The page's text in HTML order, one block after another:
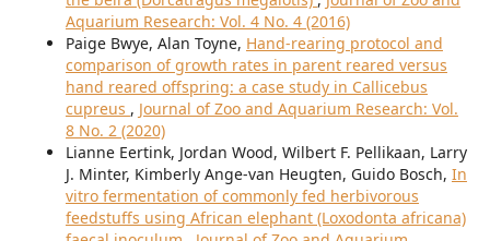
Aquarium Research: Vol. 4 No. 4 (2016)
Paige Bwye, Alan Toyne, Hand-rearing protocol and
comparison of growth rates in parent reared versus
hand reared offspring: a case study in Callicebus
cupreus , Journal of Zoo and Aquarium Research: Vol.
8 No. 2 (2020)
Lianne Eertink, Jordan Wood, Wilbert F. Pellikaan, Larry
J. Minter, Kimberly Ange-van Heugten, Guido Bosch, In
vitro fermentation of commonly fed herbivorous
feedstuffs using African elephant (Loxodonta africana)